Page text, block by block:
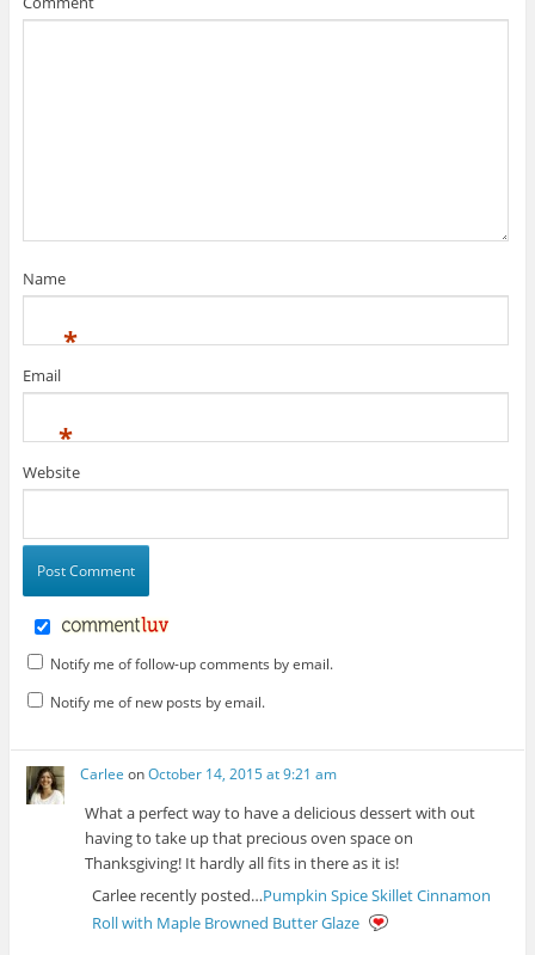
Name
*
Email
*
Website
Notify me of follow-up comments by email.
Notify me of new posts by email.
Carlee onOctober 14, 2015 at 9:21 am
What a perfect way to have a delicious dessert with out
having to take up that precious oven space on
Thanksgiving! It hardly all fits in there as it is!
Carlee recently posted…Pumpkin Spice Skillet Cinnamon
Roll with Maple Browned Butter Glaze